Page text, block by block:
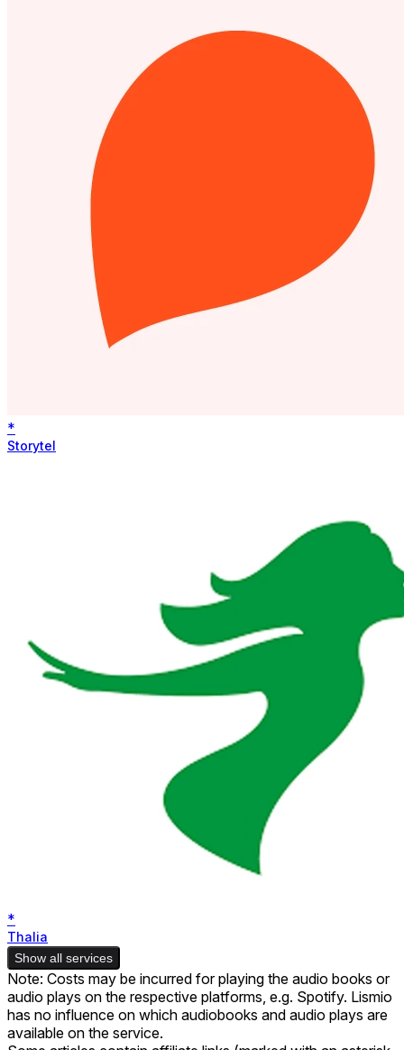
*
Storytel
*
Thalia
Show all services
Note: Costs may be incurred for playing the audio books or
audio plays on the respective platforms, e.g. Spotify. Lismio
has no influence on which audiobooks and audio plays are
available on the service.